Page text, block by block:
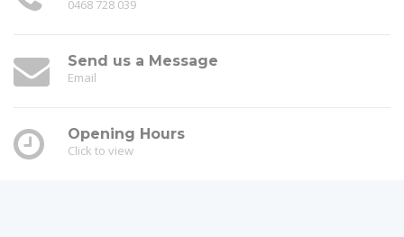
0468 728 039
Send us a Message
Email
Opening Hours
Click to view